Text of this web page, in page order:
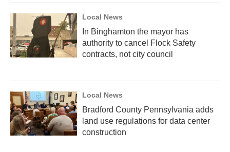
Local News
In Binghamton the mayor has
authority to cancel Flock Safety
contracts, not city council
Local News
Bradford County Pennsylvania adds
land use regulations for data center
construction